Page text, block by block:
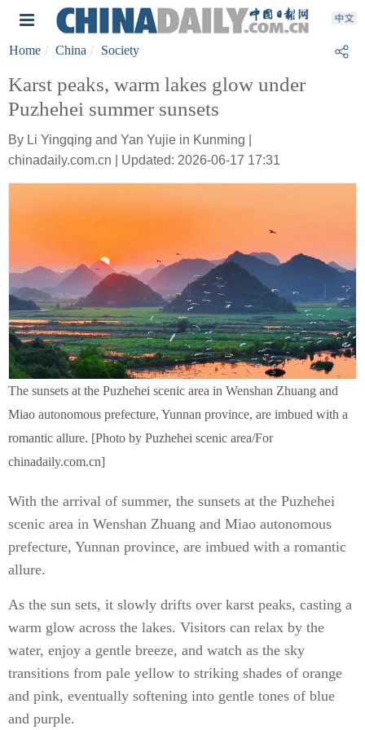
Home China Society
Karst peaks, warm lakes glow under
Puzhehei summer sunsets
By Li Yingqing and Yan Yujie in Kunming |
chinadaily.com.cn | Updated: 2026-06-17 17:31
The sunsets at the Puzhehei scenic area in Wenshan Zhuang and
Miao autonomous prefecture, Yunnan province, are imbued with a
romantic allure. [Photo by Puzhehei scenic area/For
chinadaily.com.cn]
With the arrival of summer, the sunsets at the Puzhehei
scenic area in Wenshan Zhuang and Miao autonomous
prefecture, Yunnan province, are imbued with a romantic
allure.
As the sun sets, it slowly drifts over karst peaks, casting a
warm glow across the lakes. Visitors can relax by the
water, enjoy a gentle breeze, and watch as the sky
transitions from pale yellow to striking shades of orange
and pink, eventually softening into gentle tones of blue
and purple.